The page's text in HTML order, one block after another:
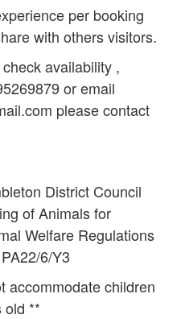
per booking
with others visitors.
availability ,
or email
please contact
District Council
of Animals for
Welfare Regulations
6/Y3
accommodate children
old **